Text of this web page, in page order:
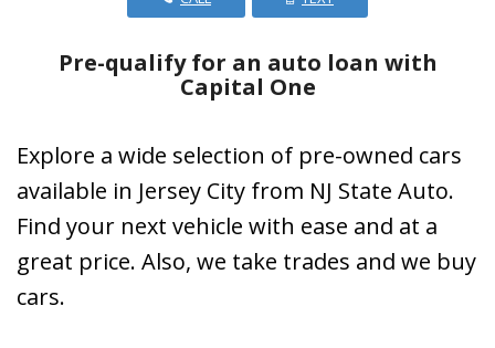
Pre-qualify for an auto loan with
Capital One
Explore a wide selection of pre-owned cars
available in Jersey City from NJ State Auto.
Find your next vehicle with ease and at a
great price. Also, we take trades and we buy
cars.